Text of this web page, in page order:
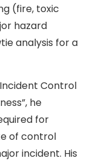
(fire, toxic
hazard
analysis for a
Control
he
for
of control
incident. His